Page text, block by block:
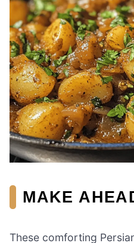
MAKE
These comforting